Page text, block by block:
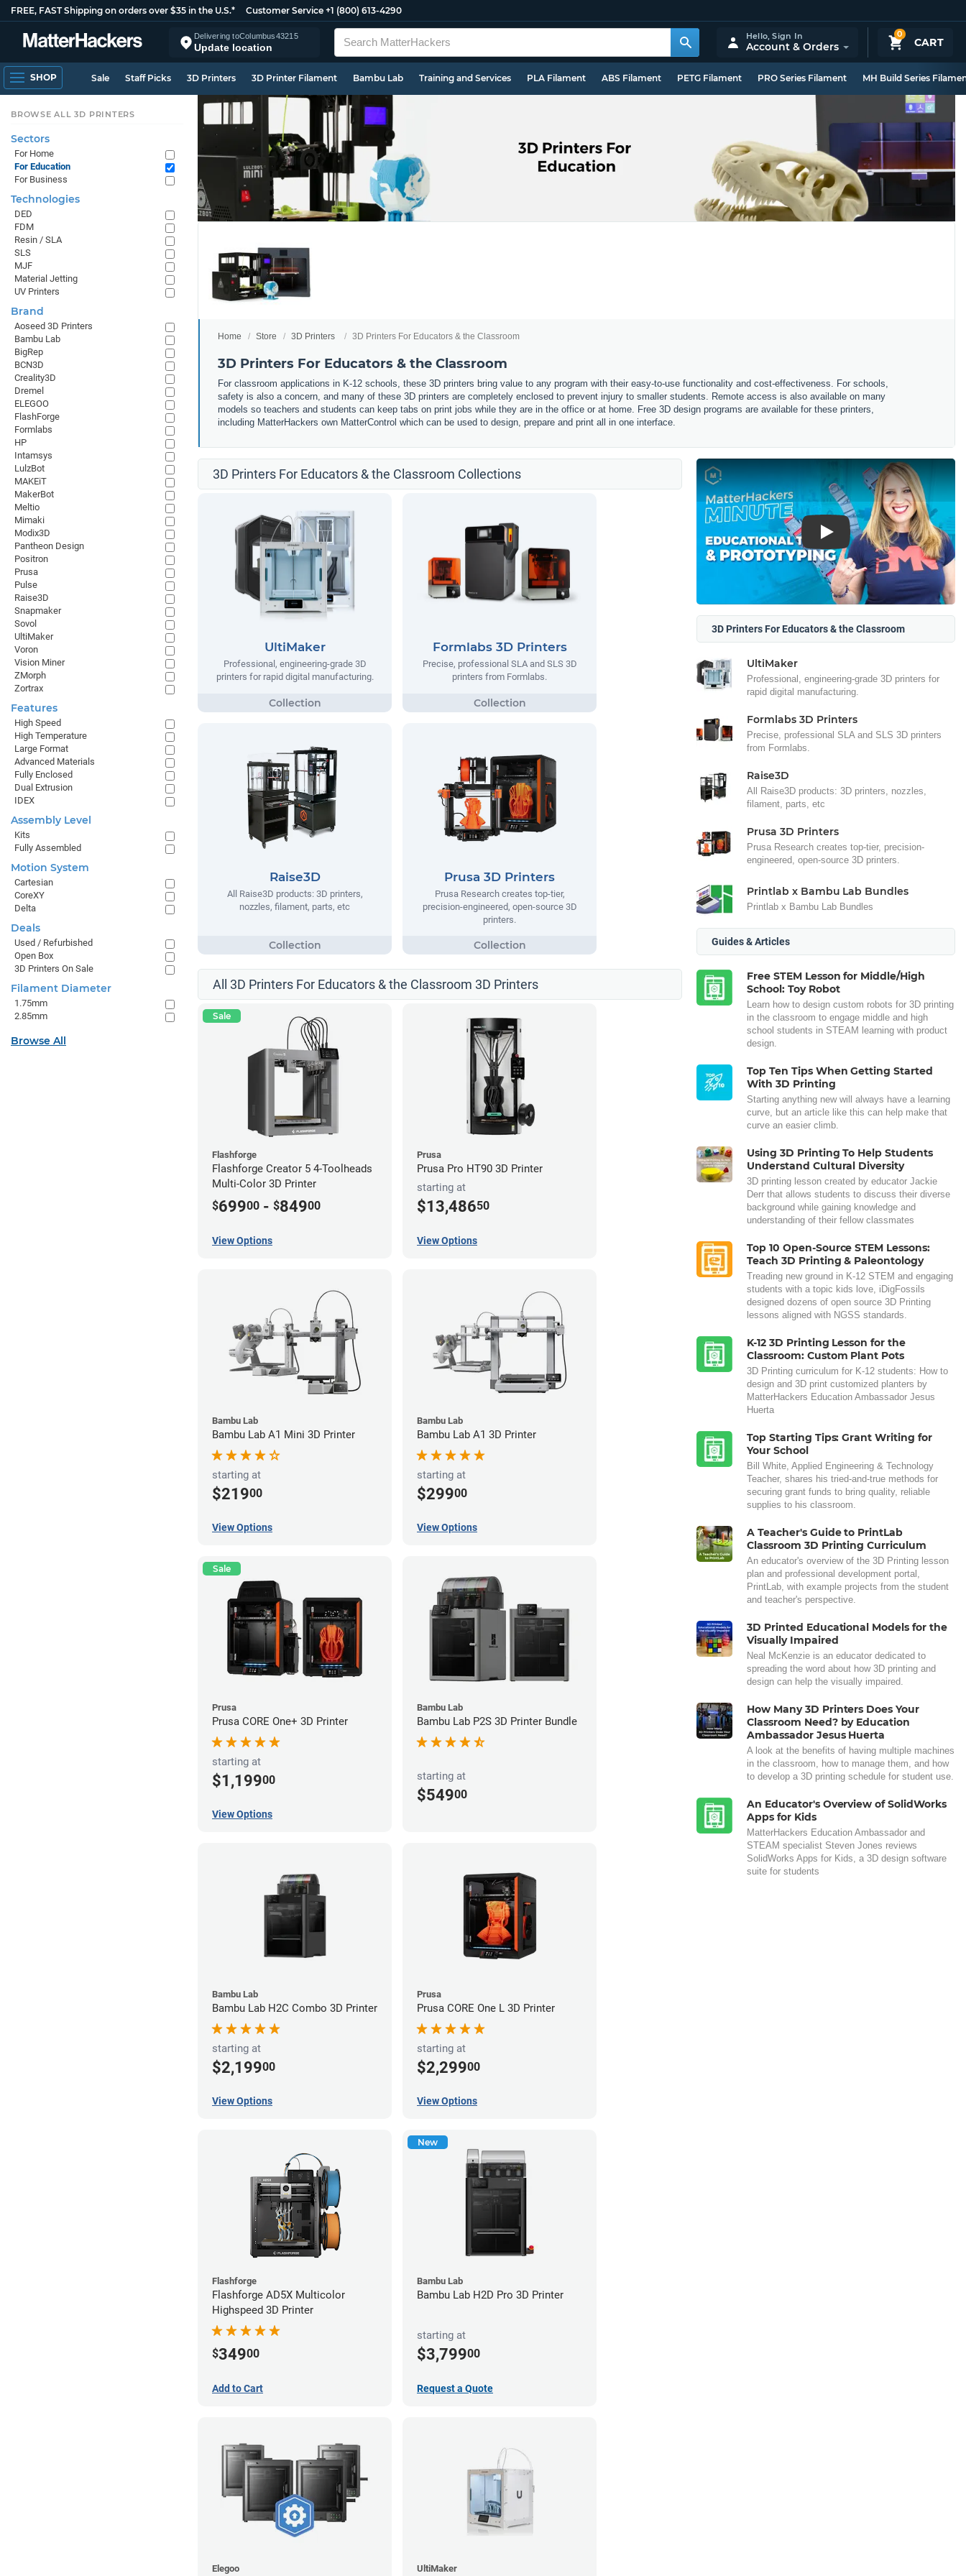
FREE, FAST Shipping on orders over $35 in the U.S.* Customer Service +1 (800) 613-4290
Delivering toColumbus43215
Update location
0
CART
Hello,Sign In
Account & Orders
SHOP Sale Staff Picks 3D Printers 3D Printer Filament Bambu Lab Training and Services PLA Filament ABS Filament PETG Filament PRO Series Filament MH Build Series
Home Store 3D Printers 3D Printers For Educators & the Classroom
3D Printers For Educators & the Classroom
For classroom applications in K-12 schools, these 3D printers bring value to any program with their easy-to-use functionality and cost-effectiveness. For schools,
safety is also a concern, and many of these 3D printers are completely enclosed to prevent injury to smaller students. Remote access is also available on many
models so teachers and students can keep tabs on print jobs while they are in the office or at home. Free 3D design programs are available for these printers,
including MatterHackers own MatterControl which can be used to design, prepare and print all in one interface.
3D Printers For Educators & the Classroom Collections
UltiMaker
Professional, engineering-grade 3D
printers for rapid digital manufacturing.
Formlabs 3D Printers
Precise, professional SLA and SLS 3D
printers from Formlabs.
Raise3D
All Raise3D products: 3D printers,
nozzles, filament, parts, etc
Prusa 3D Printers
Prusa Research creates top-tier,
precision-engineered, open-source 3D
printers.
All 3D Printers For Educators & the Classroom 3D Printers
Sale
Flashforge
Flashforge Creator 5 4-Toolheads
Multi-Color 3D Printer
$69900 - $84900
View Options
Prusa
Prusa Pro HT90 3D Printer
starting at
$13,48650
View Options
Bambu Lab
Bambu Lab A1 Mini 3D Printer
starting at
$21900
View Options
Bambu Lab
Bambu Lab A1 3D Printer
starting at
$29900
View Options
Sale
Prusa
Prusa CORE One+ 3D Printer
starting at
$1,19900
View Options
Bambu Lab
Bambu Lab P2S 3D Printer Bundle
starting at
$54900
Bambu Lab
Bambu Lab H2C Combo 3D Printer
starting at
$2,19900
View Options
Prusa
Prusa CORE One L 3D Printer
starting at
$2,29900
View Options
Flashforge
Flashforge AD5X Multicolor
Highspeed 3D Printer
$34900
Add to Cart
New
Bambu Lab
Bambu Lab H2D Pro 3D Printer
starting at
$3,79900
Request a Quote
Elegoo UltiMaker
Play
3D Printers For Educators & the Classroom
UltiMaker
Professional, engineering-grade 3D printers for
rapid digital manufacturing.
Formlabs 3D Printers
Precise, professional SLA and SLS 3D printers
from Formlabs.
Raise3D
All Raise3D products: 3D printers, nozzles,
filament, parts, etc
Prusa 3D Printers
Prusa Research creates top-tier, precision-
engineered, open-source 3D printers.
Printlab x Bambu Lab Bundles
Printlab x Bambu Lab Bundles
Guides & Articles
Free STEM Lesson for Middle/High
School: Toy Robot
Learn how to design custom robots for 3D printing
in the classroom to engage middle and high
school students in STEAM learning with product
design.
Top Ten Tips When Getting Started
With 3D Printing
Starting anything new will always have a learning
curve, but an article like this can help make that
curve an easier climb.
Using 3D Printing To Help Students
Understand Cultural Diversity
3D printing lesson created by educator Jackie
Derr that allows students to discuss their diverse
background while gaining knowledge and
understanding of their fellow classmates
Top 10 Open-Source STEM Lessons:
Teach 3D Printing & Paleontology
Treading new ground in K-12 STEM and engaging
students with a topic kids love, iDigFossils
designed dozens of open source 3D Printing
lessons aligned with NGSS standards.
K-12 3D Printing Lesson for the
Classroom: Custom Plant Pots
3D Printing curriculum for K-12 students: How to
design and 3D print customized planters by
MatterHackers Education Ambassador Jesus
Huerta
Top Starting Tips: Grant Writing for
Your School
Bill White, Applied Engineering & Technology
Teacher, shares his tried-and-true methods for
securing grant funds to bring quality, reliable
supplies to his classroom.
A Teacher's Guide to PrintLab
Classroom 3D Printing Curriculum
An educator's overview of the 3D Printing lesson
plan and professional development portal,
PrintLab, with example projects from the student
and teacher's perspective.
3D Printed Educational Models for the
Visually Impaired
Neal McKenzie is an educator dedicated to
spreading the word about how 3D printing and
design can help the visually impaired.
How Many 3D Printers Does Your
Classroom Need? by Education
Ambassador Jesus Huerta
A look at the benefits of having multiple machines
in the classroom, how to manage them, and how
to develop a 3D printing schedule for student use.
An Educator's Overview of SolidWorks
Apps for Kids
MatterHackers Education Ambassador and
STEAM specialist Steven Jones reviews
SolidWorks Apps for Kids, a 3D design software
suite for students
BROWSE ALL 3D PRINTERS
Sectors
For Home
For Education
For Business
Technologies
DED
FDM
Resin / SLA
SLS
MJF
Material Jetting
UV Printers
Brand
Aoseed 3D Printers
Bambu Lab
BigRep
BCN3D
Creality3D
Dremel
ELEGOO
FlashForge
Formlabs
HP
Intamsys
LulzBot
MAKEiT
MakerBot
Meltio
Mimaki
Modix3D
Pantheon Design
Positron
Prusa
Pulse
Raise3D
Snapmaker
Sovol
UltiMaker
Voron
Vision Miner
ZMorph
Zortrax
Features
High Speed
High Temperature
Large Format
Advanced Materials
Fully Enclosed
Dual Extrusion
IDEX
Assembly Level
Kits
Fully Assembled
Motion System
Cartesian
CoreXY
Delta
Deals
Used / Refurbished
Open Box
3D Printers On Sale
Filament Diameter
1.75mm
2.85mm
Browse All